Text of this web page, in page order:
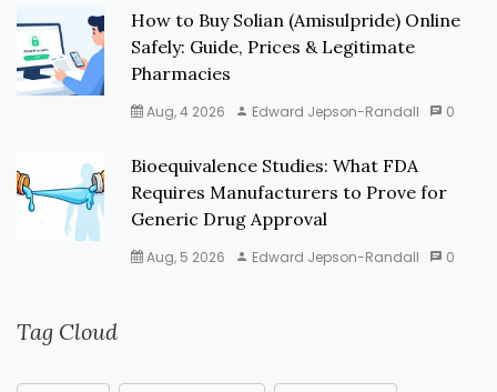
How to Buy Solian (Amisulpride) Online
Safely: Guide, Prices & Legitimate
Pharmacies
Aug, 4 2026 Edward Jepson-Randall 0
Bioequivalence Studies: What FDA
Requires Manufacturers to Prove for
Generic Drug Approval
Aug, 5 2026 Edward Jepson-Randall 0
Tag Cloud